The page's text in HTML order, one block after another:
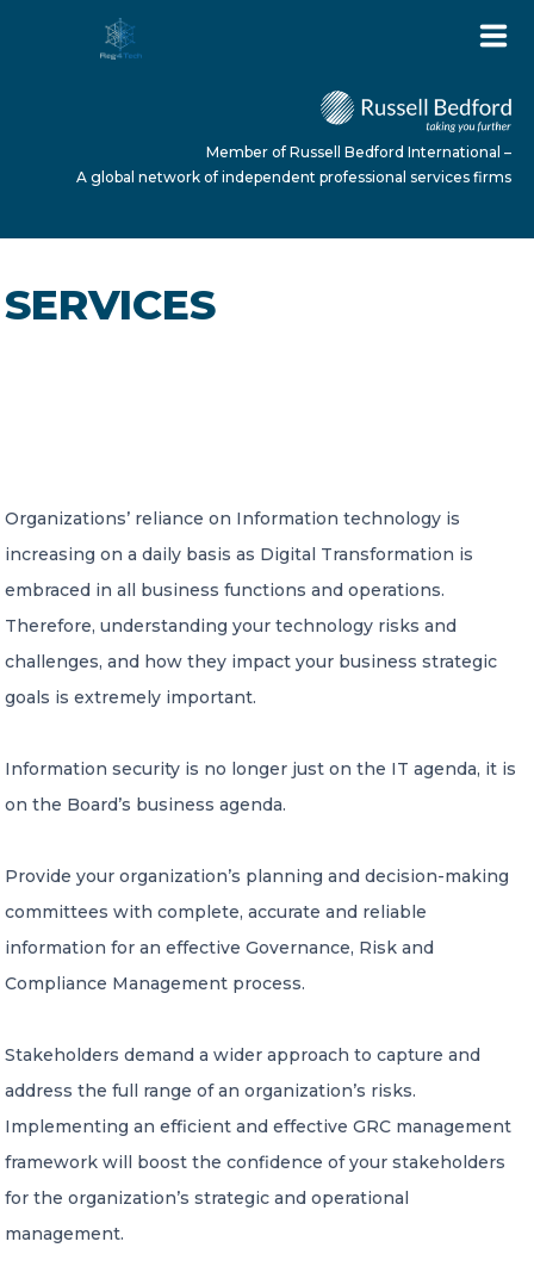
IT Regulatory Compliance
Third Party Assurance Controls reporting
As a Service
NEWS
CONTACT US
Member of Russell Bedford International –
A global network of independent professional
Member of Russell Bedford International –
A global network of independent professional services firms
SERVICES
Organizations’ reliance on Information technology is
increasing on a daily basis as Digital Transformation is
embraced in all business functions and operations.
Therefore, understanding your technology risks and
challenges, and how they impact your business strategic
goals is extremely important.
Information security is no longer just on the IT agenda, it is
on the Board’s business agenda.
Provide your organization’s planning and decision-making
committees with complete, accurate and reliable
information for an effective Governance, Risk and
Compliance Management process.
Stakeholders demand a wider approach to capture and
address the full range of an organization’s risks.
Implementing an efficient and effective GRC management
framework will boost the confidence of your stakeholders
for the organization’s strategic and operational
management.